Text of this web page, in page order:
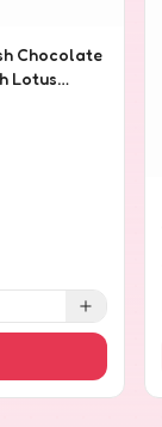
Chocolate
Lotus